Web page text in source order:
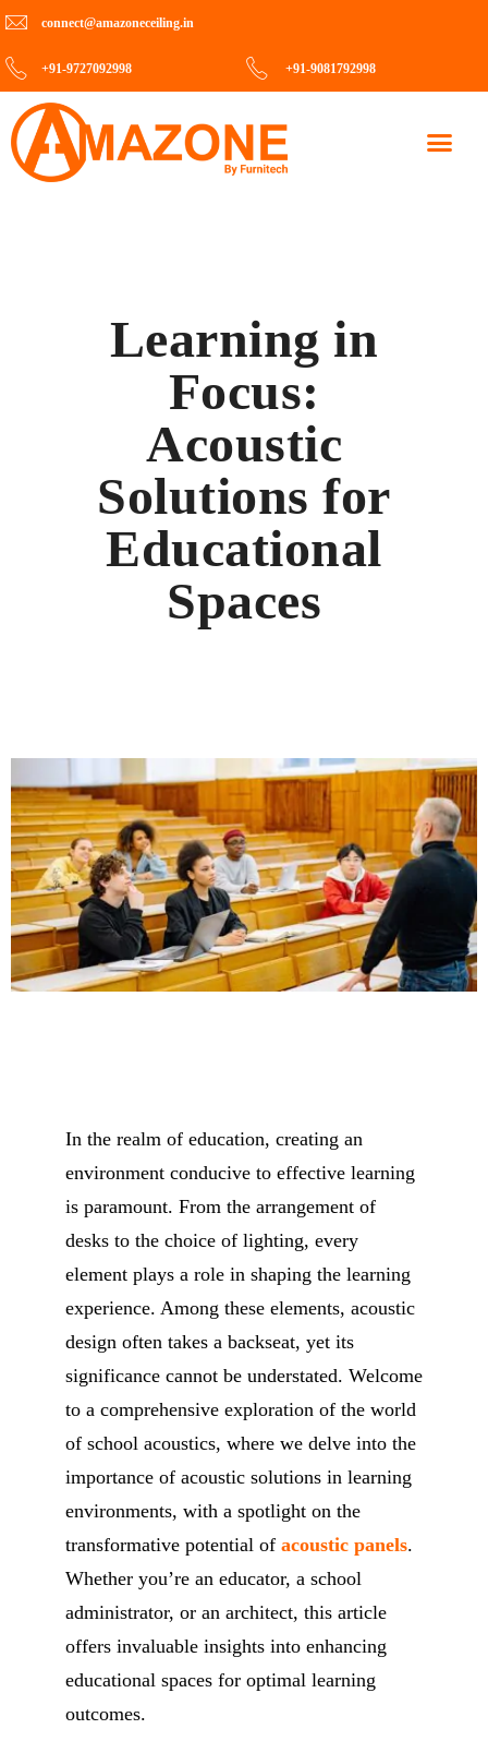
connect@amazoneceiling.in
+91-9727092998 +91-9081792998
Learning in
Focus:
Acoustic
Solutions for
Educational
Spaces
In the realm of education, creating an
environment conducive to effective learning
is paramount. From the arrangement of
desks to the choice of lighting, every
element plays a role in shaping the learning
experience. Among these elements, acoustic
design often takes a backseat, yet its
significance cannot be understated. Welcome
to a comprehensive exploration of the world
of school acoustics, where we delve into the
importance of acoustic solutions in learning
environments, with a spotlight on the
transformative potential of acoustic panels.
Whether you’re an educator, a school
administrator, or an architect, this article
offers invaluable insights into enhancing
educational spaces for optimal learning
outcomes.